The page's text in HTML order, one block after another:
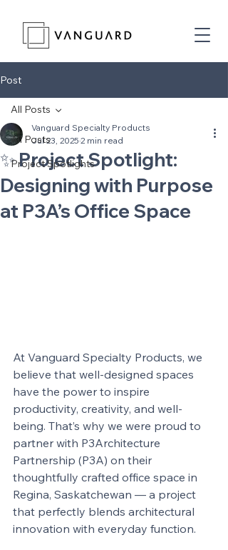
Post
All Posts
Project Spotlights
All Posts
✨ Project Spotlight:
Designing with Purpose
at P3A’s Office Space
Vanguard Specialty Products
Jul 23, 2025 2 min read
At Vanguard Specialty Products, we
believe that well-designed spaces
have the power to inspire
productivity, creativity, and well-
being. That’s why we were proud to
partner with P3Architecture
Partnership (P3A) on their
thoughtfully crafted office space in
Regina, Saskatchewan — a project
that perfectly blends architectural
innovation with everyday function.